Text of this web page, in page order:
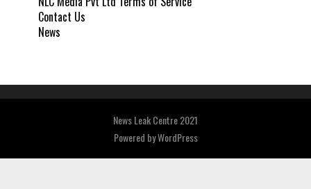
Contact Us
News
News Leak Centre 2021
Powered byWordPress